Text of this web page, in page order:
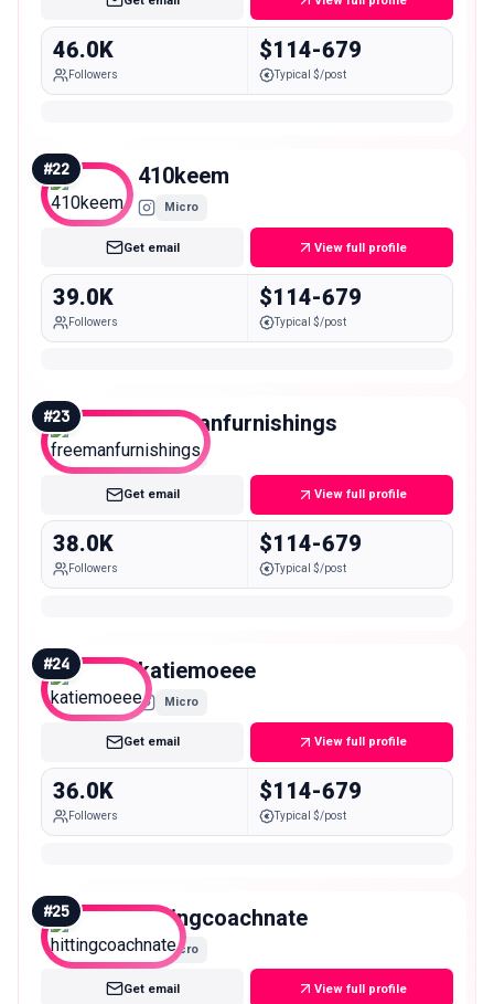
46.0K
Followers
$114-679
Typical $/post
#22 410keem
Micro
Get email View full profile
39.0K
Followers
$114-679
Typical $/post
#23 freemanfurnishings
Micro
Get email View full profile
38.0K
Followers
$114-679
Typical $/post
#24 katiemoeee
Micro
Get email View full profile
36.0K
Followers
$114-679
Typical $/post
#25 hittingcoachnate
Micro
Get email View full profile